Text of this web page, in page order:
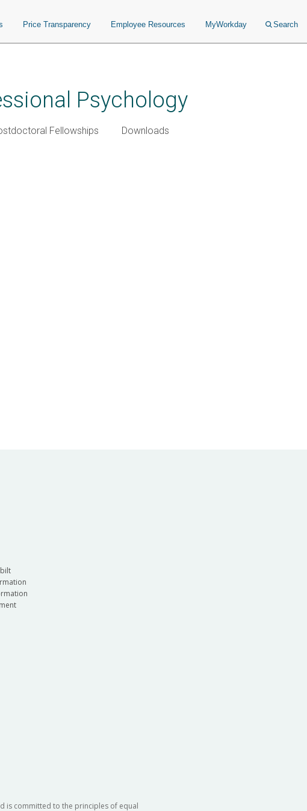
Price Transparency Employee Resources MyWorkday Search
Psychology
Fellowships Downloads
is committed to the principles of equal